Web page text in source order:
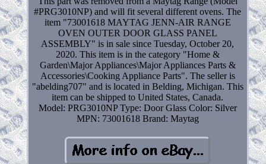
#PRG3010NP) and will fit several different ovens. The
item "73001618 MAYTAG JENN-AIR RANGE
OVEN OUTER DOOR GLASS PANEL
ASSEMBLY" is in sale since Tuesday, October 20,
2020. This item is in the category "Home &
Garden\Major Appliances\Major Appliances Parts &
Accessories\Cooking Appliance Parts". The seller is
"abelding707" and is located in Belding, Michigan. This
item can be shipped to United States, Canada.
Model: PRG3010NP Type: Door Glass Color: Silver
MPN: 73001618 Brand: Maytag